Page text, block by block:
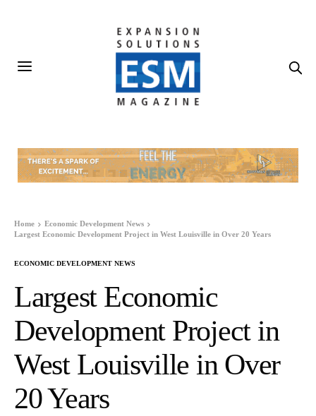
Home
Economic Development News
Largest Economic Development Project in West Louisville in Over 20 Years
ECONOMIC DEVELOPMENT NEWS
Largest Economic
Development Project in
West Louisville in Over
20 Years